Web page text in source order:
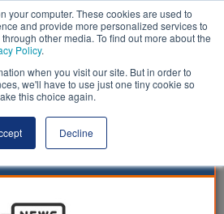
your computer. These cookies are used to
and provide more personalized services to
other media. To find out more about the
Policy.
when you visit our site. But in order to
we'll have to use just one tiny cookie so
this choice again.
Decline